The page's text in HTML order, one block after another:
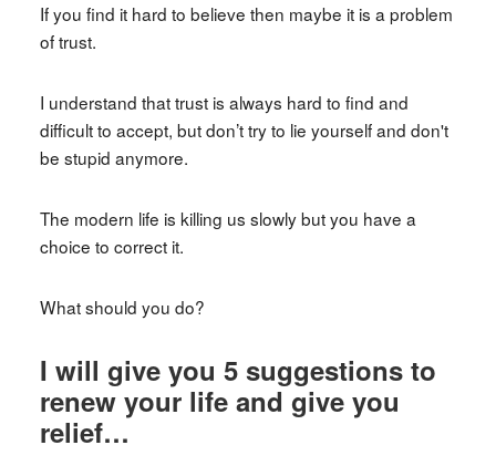
If you find it hard to believe then maybe it is a problem
of trust.
I understand that trust is always hard to find and
difficult to accept, but don’t try to lie yourself and don't
be stupid anymore.
The modern life is killing us slowly but you have a
choice to correct it.
What should you do?
I will give you 5 suggestions to
renew your life and give you
relief…